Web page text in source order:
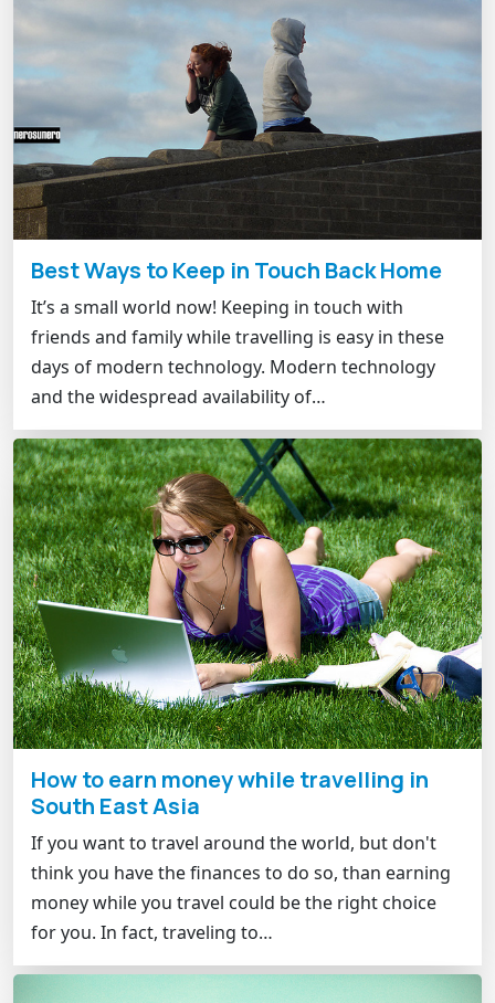
Best Ways to Keep in Touch Back Home
It’s a small world now! Keeping in touch with
friends and family while travelling is easy in these
days of modern technology. Modern technology
and the widespread availability of…
How to earn money while travelling in
South East Asia
If you want to travel around the world, but don't
think you have the finances to do so, than earning
money while you travel could be the right choice
for you. In fact, traveling to…